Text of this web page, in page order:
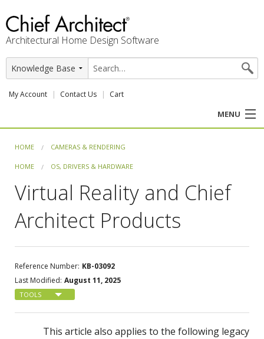
Architectural Home Design Software
My Account Contact Us Cart
MENU
PROFESSION
USER CENTER
SUPPORT
HOME CAMERAS & RENDERING
HOME OS, DRIVERS & HARDWARE
Virtual Reality and Chief
Architect Products
Reference Number: KB-03092
Last Modified: August 11, 2025
TOOLS
This article also applies to the following legacy